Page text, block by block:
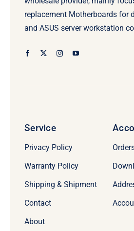
replacement Motherboards for
and ASUS server workstation
Service
Privacy Policy
Warranty Policy
Shipping & Shipment
Contact
About